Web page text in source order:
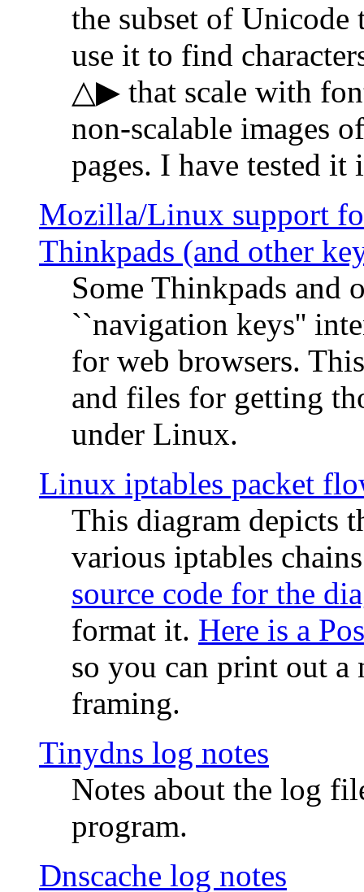
the subset of
use it to find
△▶ that scale with
non-scalable images
pages. I have tested
Mozilla/Linux support
Thinkpads (and other
Some Thinkpads and
``navigation keys''
for web browsers.
and files for getting
under Linux.
Linux iptables packet
This diagram depicts
various iptables
source code for the
format it. Here is a
so you can print out
framing.
Tinydns log notes
Notes about the log
program.
Dnscache log notes